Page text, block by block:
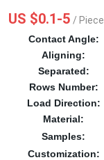
US $0.1-5 / Piece
Contact Angle:
Aligning:
Separated:
Rows Number:
Load Direction:
Material:
Samples:
Customization: